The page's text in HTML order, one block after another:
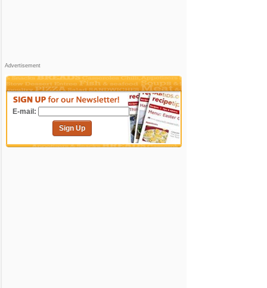
Advertisement
E-mail:
Sign Up